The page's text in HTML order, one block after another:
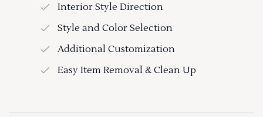
Interior Style Direction
Style and Color Selection
Additional Customization
Easy Item Removal & Clean Up